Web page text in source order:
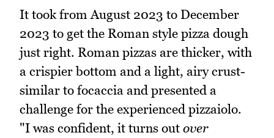
It took from August 2023 to December
2023 to get the Roman style pizza dough
just right. Roman pizzas are thicker, with
a crispier bottom and a light, airy crust-
similar to focaccia and presented a
challenge for the experienced pizzaiolo.
"I was confident, it turns out over